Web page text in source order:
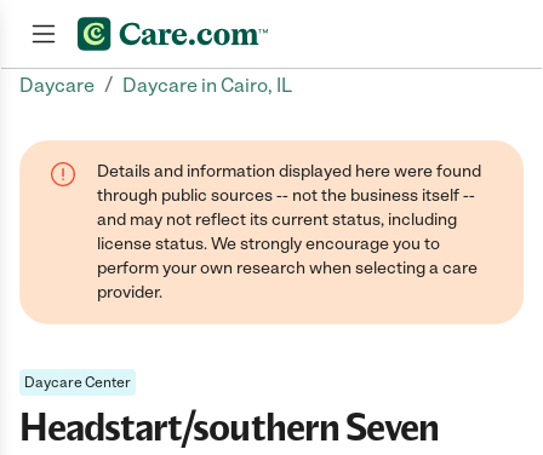
Daycare / Daycare in Cairo, IL
Details and information displayed here were found
through public sources -- not the business itself --
and may not reflect its current status, including
license status. We strongly encourage you to
perform your own research when selecting a care
provider.
Daycare Center
Headstart/southern Seven